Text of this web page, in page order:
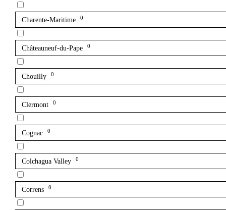
Charente-Maritime 0
Châteauneuf-du-Pape 0
Chouilly 0
Clermont 0
Cognac 0
Colchagua Valley 0
Correns 0